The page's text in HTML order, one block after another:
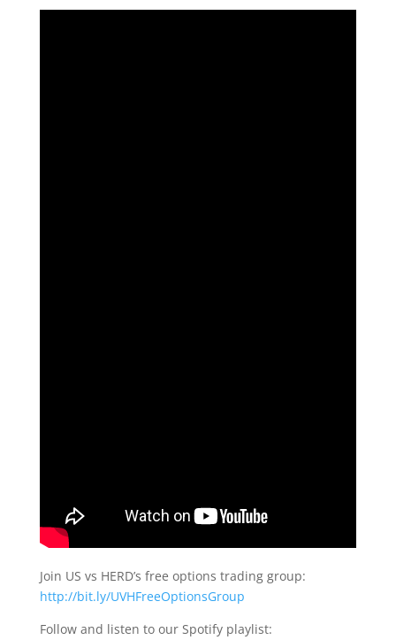
Join US vs HERD’s free options trading group:
http://bit.ly/UVHFreeOptionsGroup
Follow and listen to our Spotify playlist: